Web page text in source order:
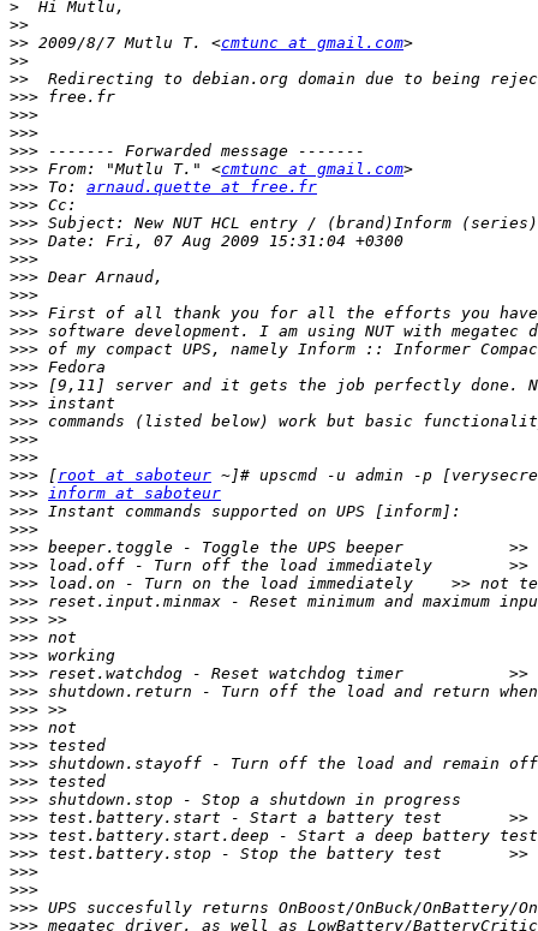
>
>>
>> 2009/8/7 Mutlu T. <cmtunc at gmail.com
>>
>>
>>>
>>>
>>>
>>>
>>> From: "Mutlu T." <cmtunc at gmail.com
>>> To: arnaud.quette at free.fr
>>>
>>>
>>>
>>>
>>>
>>>
>>>
>>>
>>>
>>>
>>>
>>>
>>>
>>>
>>>
>>> [root at saboteur
>>> inform at saboteur
>>>
>>>
>>>
>>>
>>>
>>>
>>>
>>>
>>>
>>>
>>>
>>>
>>>
>>>
>>>
>>>
>>>
>>>
>>>
>>>
>>>
>>>
>>>
>>>